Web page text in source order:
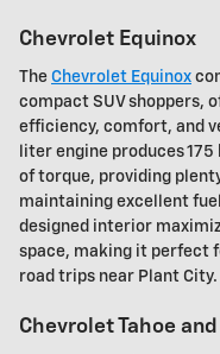
Chevrolet Equinox
The Chevrolet Equinox
compact SUV shoppers,
efficiency, comfort, and
liter engine produces
of torque, providing
maintaining excellent
designed interior
space, making it perfect
road trips near Plant City.
Chevrolet Tahoe